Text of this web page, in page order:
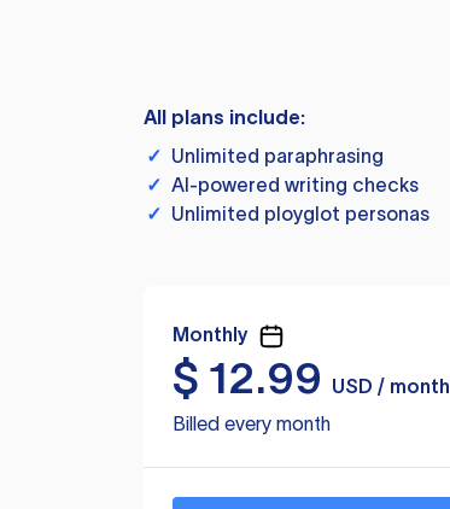
All plans include:
✓ Unlimited paraphrasing
✓ AI-powered writing checks
✓ Unlimited ployglot personas
Monthly
$ 12.99
USD / month
Billed every month